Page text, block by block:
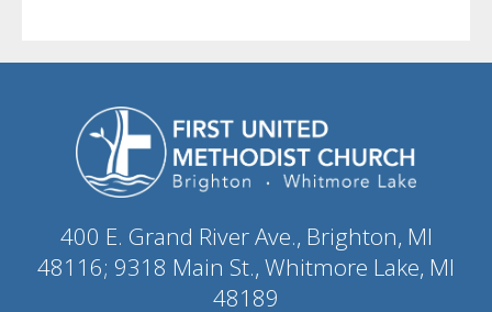
400 E. Grand River Ave., Brighton, MI
48116; 9318 Main St., Whitmore Lake, MI
48189